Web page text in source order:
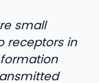
small
receptors in